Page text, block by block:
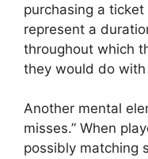
purchasing a
represent a
throughout which
they would do
Another mental
misses.” When
possibly matching